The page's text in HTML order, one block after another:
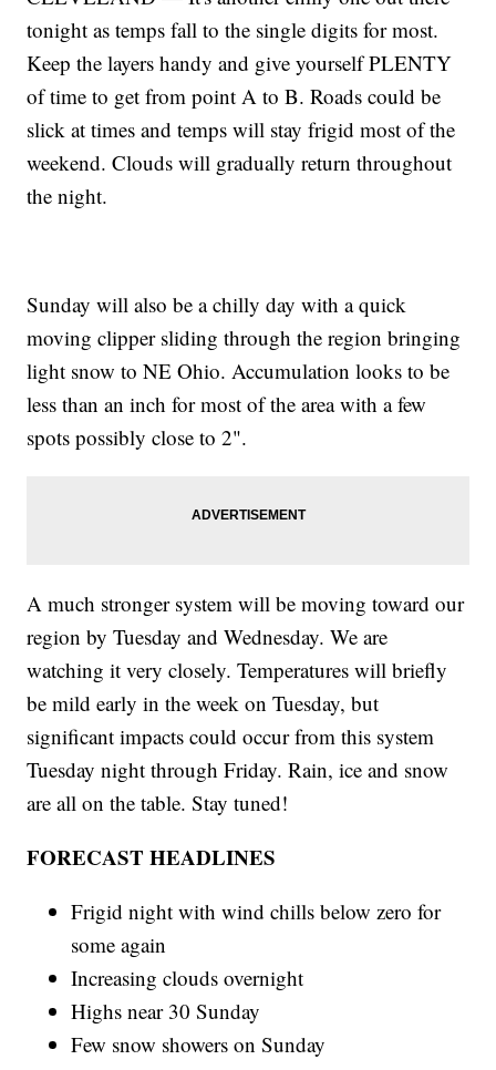
tonight as temps fall to the single digits for most.
Keep the layers handy and give yourself PLENTY
of time to get from point A to B. Roads could be
slick at times and temps will stay frigid most of the
weekend. Clouds will gradually return throughout
the night.
Sunday will also be a chilly day with a quick
moving clipper sliding through the region bringing
light snow to NE Ohio. Accumulation looks to be
less than an inch for most of the area with a few
spots possibly close to 2".
A much stronger system will be moving toward our
region by Tuesday and Wednesday. We are
watching it very closely. Temperatures will briefly
be mild early in the week on Tuesday, but
significant impacts could occur from this system
Tuesday night through Friday. Rain, ice and snow
are all on the table. Stay tuned!
FORECAST HEADLINES
Frigid night with wind chills below zero for
some again
Increasing clouds overnight
Highs near 30 Sunday
Few snow showers on Sunday